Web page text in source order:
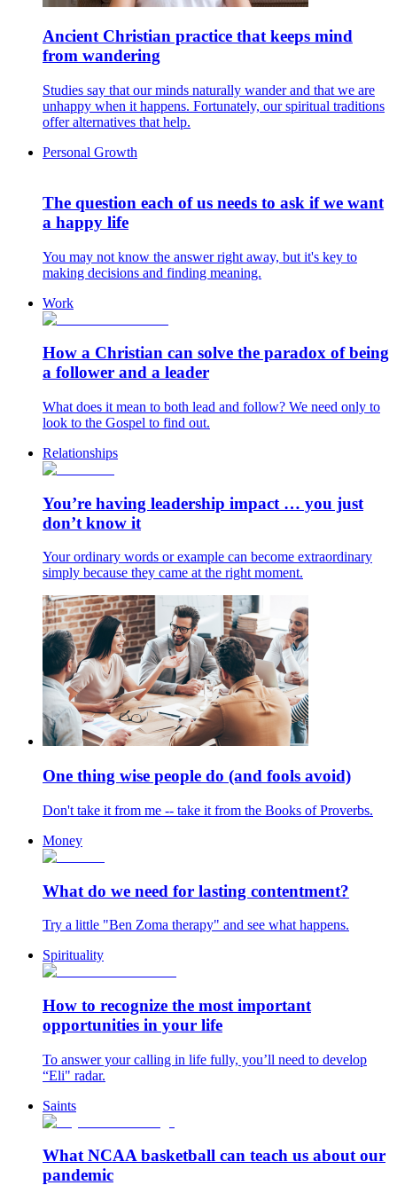
Ancient Christian practice that keeps mind
from wandering
Studies say that our minds naturally wander and that we are
unhappy when it happens. Fortunately, our spiritual traditions
offer alternatives that help.
Personal Growth
The question each of us needs to ask if we want
a happy life
You may not know the answer right away, but it's key to
making decisions and finding meaning.
Work
How a Christian can solve the paradox of being
a follower and a leader
What does it mean to both lead and follow? We need only to
look to the Gospel to find out.
Relationships
You’re having leadership impact … you just
don’t know it
Your ordinary words or example can become extraordinary
simply because they came at the right moment.
One thing wise people do (and fools avoid)
Don't take it from me -- take it from the Books of Proverbs.
Money
What do we need for lasting contentment?
Try a little "Ben Zoma therapy" and see what happens.
Spirituality
How to recognize the most important
opportunities in your life
To answer your calling in life fully, you’ll need to develop
“Eli" radar.
Saints
What NCAA basketball can teach us about our
pandemic